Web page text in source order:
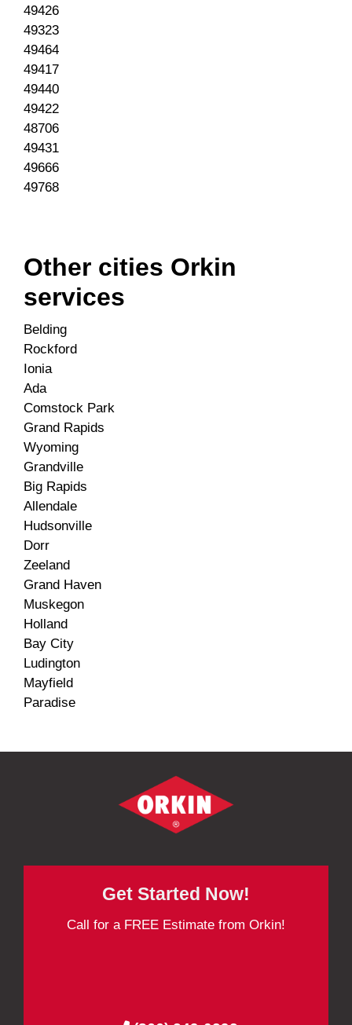
49426
49323
49464
49417
49440
49422
48706
49431
49666
49768
Other cities Orkin
services
Belding
Rockford
Ionia
Ada
Comstock Park
Grand Rapids
Wyoming
Grandville
Big Rapids
Allendale
Hudsonville
Dorr
Zeeland
Grand Haven
Muskegon
Holland
Bay City
Ludington
Mayfield
Paradise
Get Started Now!
Call for a FREE Estimate from Orkin!